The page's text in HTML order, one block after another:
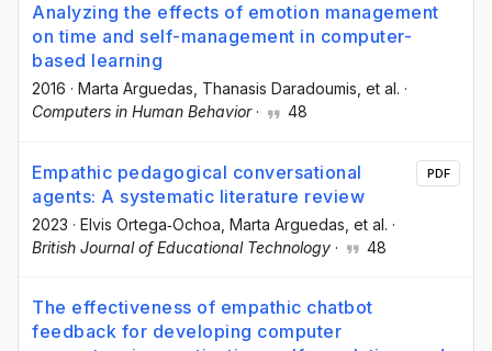
Analyzing the effects of emotion management
on time and self-management in computer-
based learning
2016 · Marta Arguedas , Thanasis Daradoumis , et al. ·
Computers in Human Behavior· 48
Empathic pedagogical conversational
agents: A systematic literature review
2023 · Elvis Ortega‐Ochoa , Marta Arguedas , et al. ·
British Journal of Educational Technology · 48
PDF
The effectiveness of empathic chatbot
feedback for developing computer